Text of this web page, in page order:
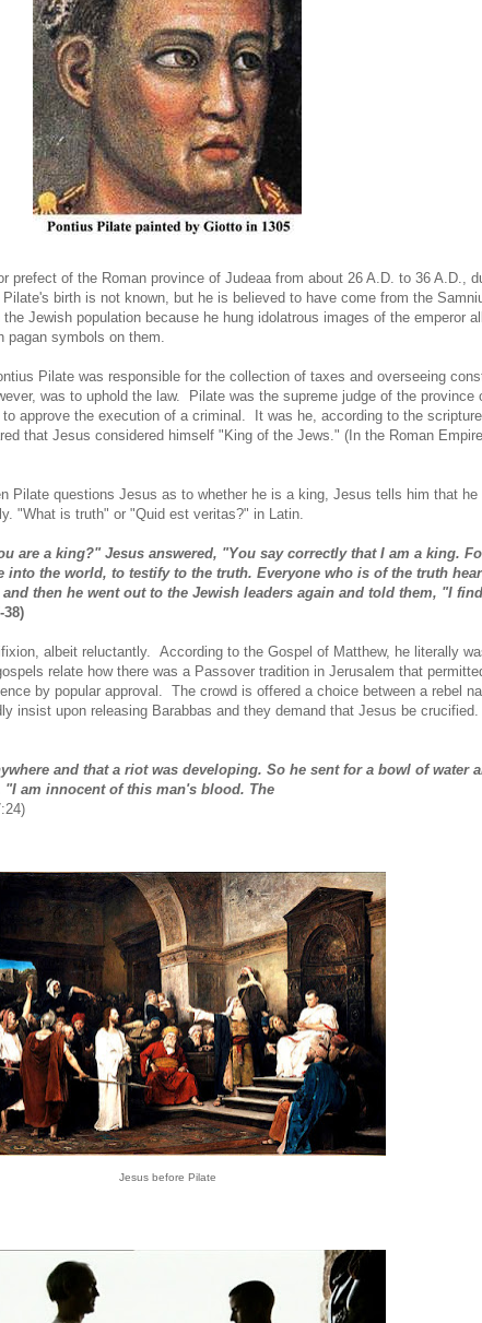
prefect of the Roman province of Judeaa from about 26 A.D. to 36 A.D.,
birth is not known, but he is believed to have come from the
Jewish population because he hung idolatrous images of the emperor
symbols on them.
Pilate was responsible for the collection of taxes and overseeing
was to uphold the law. Pilate was the supreme judge of the
approve the execution of a criminal. It was he, according to the
that Jesus considered himself "King of the Jews." (In the Roman
Pilate questions Jesus as to whether he is a king, Jesus tells him that
"What is truth" or "Quid est veritas?" in Latin.
are a king?" Jesus answered, "You say correctly that I am a king.
into the world, to testify to the truth. Everyone who is of the truth
then he went out to the Jewish leaders again and told them, "I
38)
albeit reluctantly. According to the Gospel of Matthew, he literally
relate how there was a Passover tradition in Jerusalem that
by popular approval. The crowd is offered a choice between a rebel
insist upon releasing Barabbas and they demand that Jesus be
and that a riot was developing. So he sent for a bowl of water
am innocent of this man's blood. The
Jesus before Pilate